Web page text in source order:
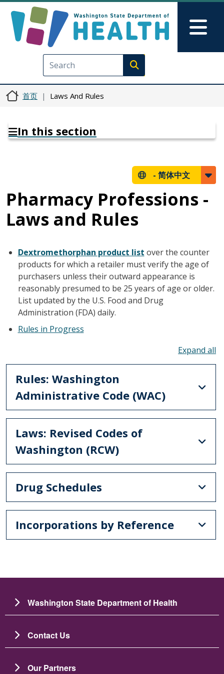
Execute search
首页 Laws And Rules
In this section
- 简体中文
Pharmacy Professions -
Laws and Rules
Dextromethorphan product list over the counter
products for which a retailer must verify the age of
purchasers unless their outward appearance is
reasonably presumed to be 25 years of age or older.
List updated by the U.S. Food and Drug
Administration (FDA) daily.
Rules in Progress
Rules: Washington
Administrative Code (WAC)
Laws: Revised Codes of
Washington (RCW)
Drug Schedules
Incorporations by Reference
Washington State Department of Health
Contact Us
Our Partners